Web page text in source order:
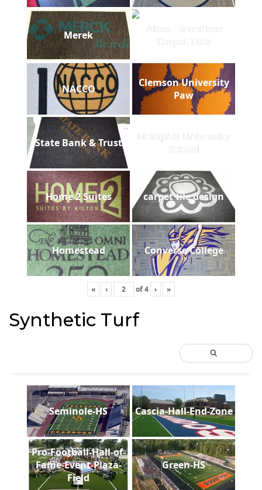
Merek
Aleut - Interface
Carpet Tiles
NACCO
Clemson University
Paw
State Bank & Trust
Memphis University
School
Home 2 Suites carpet tile design
Homestead Converse College
« ‹ of4 › »
Synthetic Turf
Seminole-HS Cascia-Hall-End-Zone
Pro-Football-Hall-of-
Fame-Event-Plaza-
Field
Green-HS